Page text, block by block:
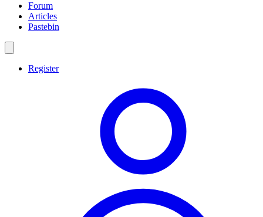
Forum
Articles
Pastebin
Register